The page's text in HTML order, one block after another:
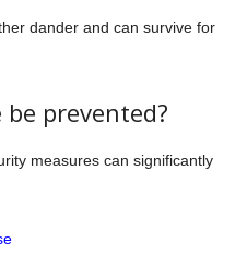
dander and can survive for
be prevented?
measures can significantly